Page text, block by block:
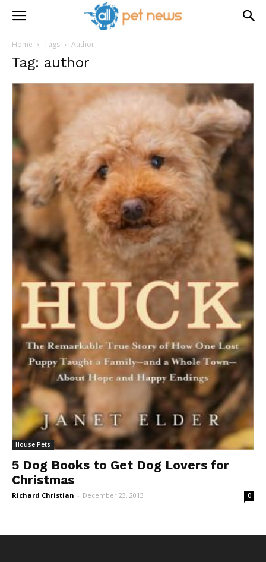
Home Tags Author
Tag: author
House Pets
5 Dog Books to Get Dog Lovers for
Christmas
Richard Christian - December 23, 2013 0